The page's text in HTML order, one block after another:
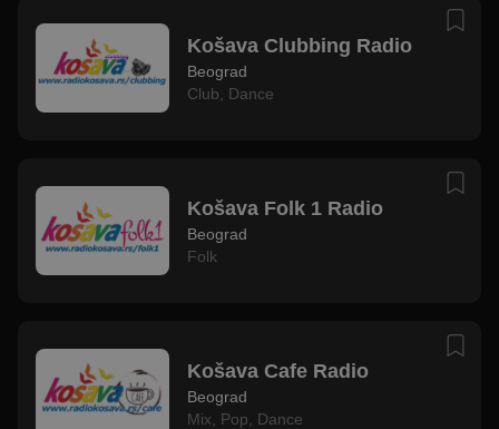
Košava Clubbing Radio
Beograd
Club
Dance
Košava Folk 1 Radio
Beograd
Folk
Košava Cafe Radio
Beograd
Mix
Pop Dance